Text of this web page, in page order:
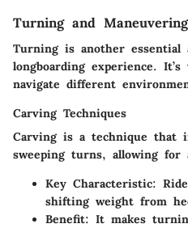
Turning and Maneuvering
Turning is another essential
longboarding experience.
navigate different
Carving Techniques
Carving is a technique that
sweeping turns, allowing
Key Characteristic:
shifting weight from
Benefit: It makes